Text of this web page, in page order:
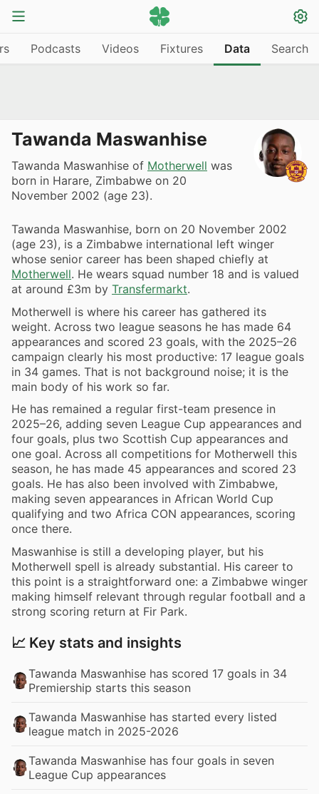
Podcasts Videos Fixtures Data Search
Tawanda Maswanhise
Tawanda Maswanhise of Motherwell was
born in Harare, Zimbabwe on 20
November 2002 (age 23).
Tawanda Maswanhise, born on 20 November 2002
(age 23), is a Zimbabwe international left winger
whose senior career has been shaped chiefly at
Motherwell. He wears squad number 18 and is valued
at around £3m by Transfermarkt.
Motherwell is where his career has gathered its
weight. Across two league seasons he has made 64
appearances and scored 23 goals, with the 2025–26
campaign clearly his most productive: 17 league goals
in 34 games. That is not background noise; it is the
main body of his work so far.
He has remained a regular first-team presence in
2025–26, adding seven League Cup appearances and
four goals, plus two Scottish Cup appearances and
one goal. Across all competitions for Motherwell this
season, he has made 45 appearances and scored 23
goals. He has also been involved with Zimbabwe,
making seven appearances in African World Cup
qualifying and two Africa CON appearances, scoring
once there.
Maswanhise is still a developing player, but his
Motherwell spell is already substantial. His career to
this point is a straightforward one: a Zimbabwe winger
making himself relevant through regular football and a
strong scoring return at Fir Park.
📈 Key stats and insights
Tawanda Maswanhise has scored 17 goals in 34
Premiership starts this season
Tawanda Maswanhise has started every listed
league match in 2025-2026
Tawanda Maswanhise has four goals in seven
League Cup appearances